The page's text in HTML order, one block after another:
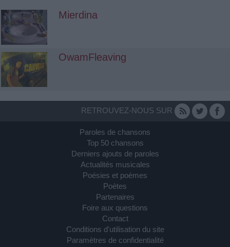
Mierdina
OwamFleaving
RETROUVEZ-NOUS SUR
Paroles de chansons
Top 50 chansons
Derniers ajouts de paroles
Actualités musicales
Poésies et poèmes
Poètes
Partenaires
Foire aux questions
Contact
Conditions d'utilisation du site
Paramètres de confidentialité